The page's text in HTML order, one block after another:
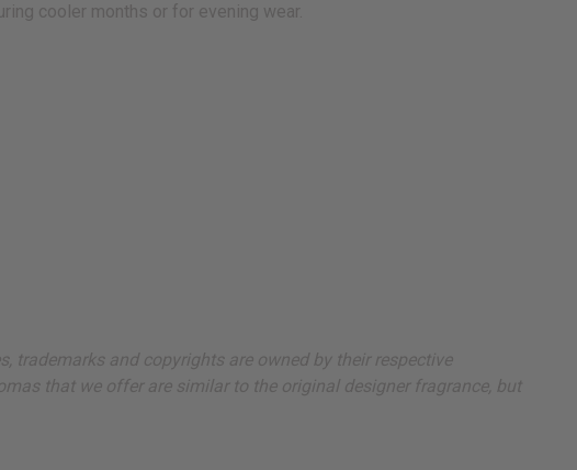
cooler months or for evening wear.
trademarks and copyrights are owned by their respective
that we offer are similar to the original designer fragrance, but